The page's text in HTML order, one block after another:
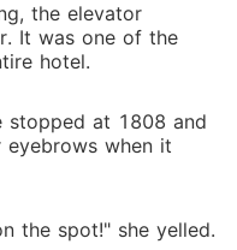
the elevator
It was one of the
hotel.
stopped at 1808 and
when it
the spot!" she yelled.